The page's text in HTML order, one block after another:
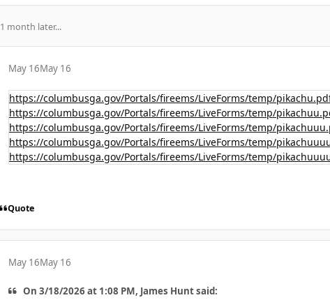
1 month later...
May 16May 16
https://columbusga.gov/Portals/fireems/LiveForms/temp/
https://columbusga.gov/Portals/fireems/LiveForms/temp/
https://columbusga.gov/Portals/fireems/LiveForms/temp/
https://columbusga.gov/Portals/fireems/LiveForms/temp/
https://columbusga.gov/Portals/fireems/LiveForms/temp/
Quote
May 16May 16
On 3/18/2026 at 1:08 PM, James Hunt said: